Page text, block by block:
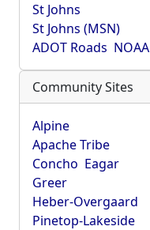
St Johns
St Johns (MSN)
ADOT Roads NOAA
Community Sites
Alpine
Apache Tribe
Concho Eagar
Greer
Heber-Overgaard
Pinetop-Lakeside